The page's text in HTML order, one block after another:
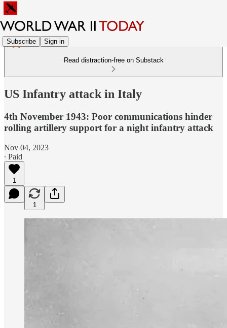
Subscribe Sign in
Read distraction-free on Substack
US Infantry attack in Italy
4th November 1943: Poor communications hinder
rolling artillery support for a night infantry attack
Nov 04, 2023
∙ Paid
1
1